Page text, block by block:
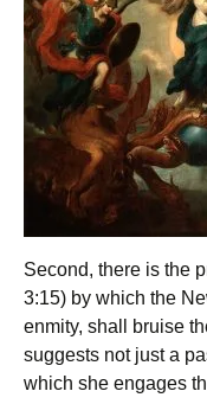
Second, there is the
3:15) by which the
enmity, shall bruise
suggests not just a
which she engages